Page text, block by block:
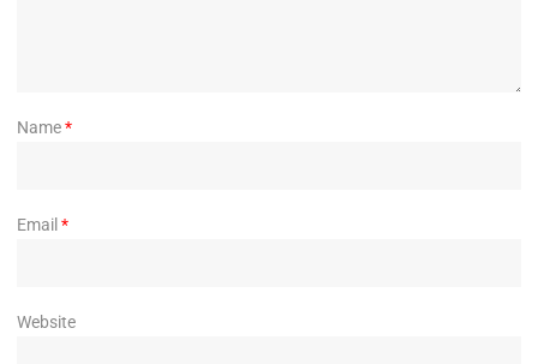
Name*
Email *
Website